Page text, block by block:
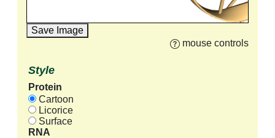
Save Image
mouse controls
Style
Protein
Cartoon
Licorice
Surface
RNA